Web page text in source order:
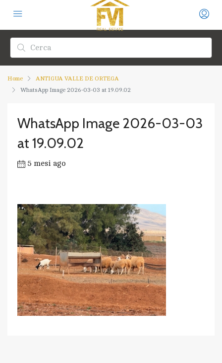
Home
ANTIGUA VALLE DE ORTEGA
WhatsApp Image 2026-03-03 at 19.09.02
WhatsApp Image 2026-03-03
at 19.09.02
5 mesi ago